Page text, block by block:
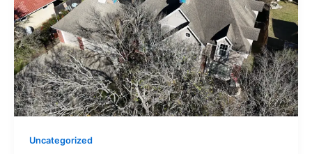
Uncategorized